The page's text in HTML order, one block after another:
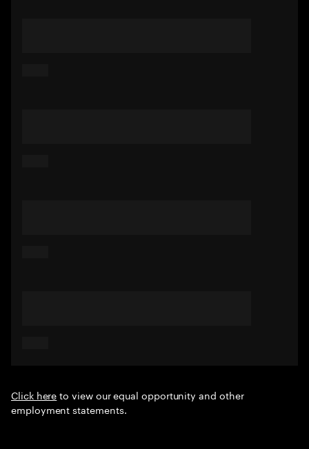
Click hereto view our equal opportunity and other
employment statements.